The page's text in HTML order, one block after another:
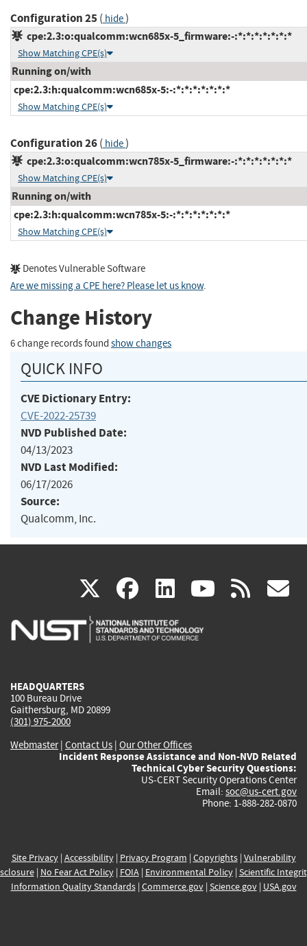
Configuration 25( hide)
cpe:2.3:o:qualcomm:wcn685x-5_firmware:-:*:*:*:*:*:*:*
Show Matching CPE(s)
Running on/with
cpe:2.3:h:qualcomm:wcn685x-5:-:*:*:*:*:*:*:*
Show Matching CPE(s)
Configuration 26( hide)
cpe:2.3:o:qualcomm:wcn785x-5_firmware:-:*:*:*:*:*:*:*
Show Matching CPE(s)
Running on/with
cpe:2.3:h:qualcomm:wcn785x-5:-:*:*:*:*:*:*:*
Show Matching CPE(s)
Denotes Vulnerable Software
Are we missing a CPE here? Please let us know.
Change History
6 change records found show changes
QUICK INFO
CVE Dictionary Entry:
CVE-2022-25739
NVD Published Date:
04/13/2023
NVD Last Modified:
06/17/2026
Source:
Qualcomm, Inc.
X(link
is
facebook
(link
is
linkedin
(link
is
(link rss
HEADQUARTERS
100 Bureau Drive
Gaithersburg, MD 20899
(301) 975-2000
Webmaster| Contact Us | Our Other Offices
Incident Response Assistance and Non-NVD Related
Technical Cyber Security Questions:
US-CERT Security Operations Center
Email: soc@us-cert.gov
Phone: 1-888-282-0870
Site Privacy| Accessibility| Privacy Program | Copyrights| Vulnerability
| No Fear Act Policy| FOIA| Environmental Policy| Scientific
Information Quality Standards| Commerce.gov| Science.gov| USA.gov